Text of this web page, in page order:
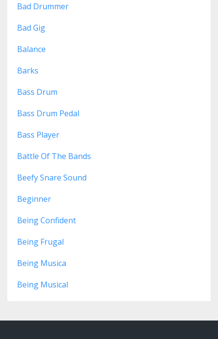
Bad Drummer
Bad Gig
Balance
Barks
Bass Drum
Bass Drum Pedal
Bass Player
Battle Of The Bands
Beefy Snare Sound
Beginner
Being Confident
Being Frugal
Being Musica
Being Musical